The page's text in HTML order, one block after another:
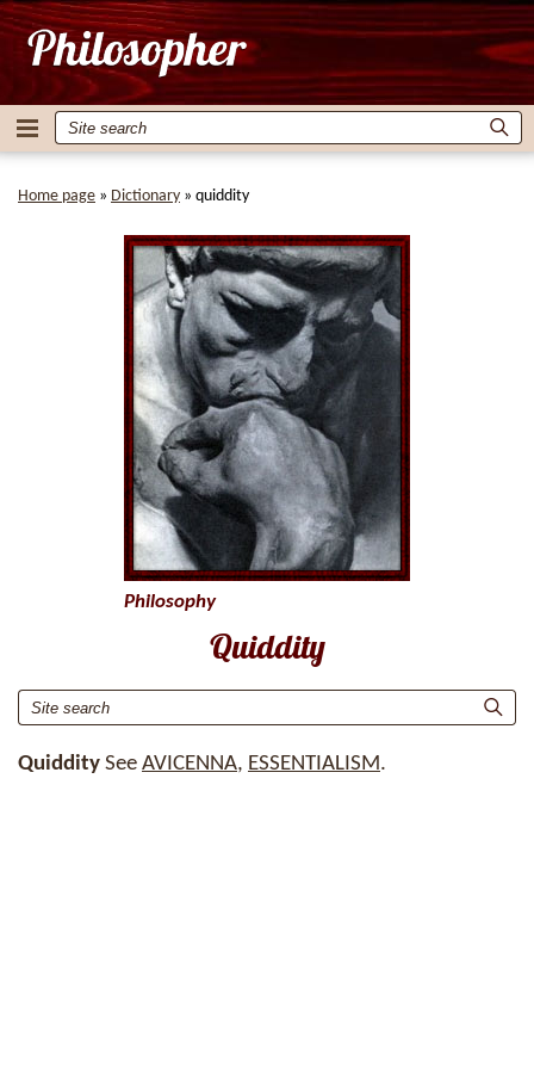
Home page » Dictionary » quiddity
Quiddity
Quiddity See AVICENNA, ESSENTIALISM.
Philosophy